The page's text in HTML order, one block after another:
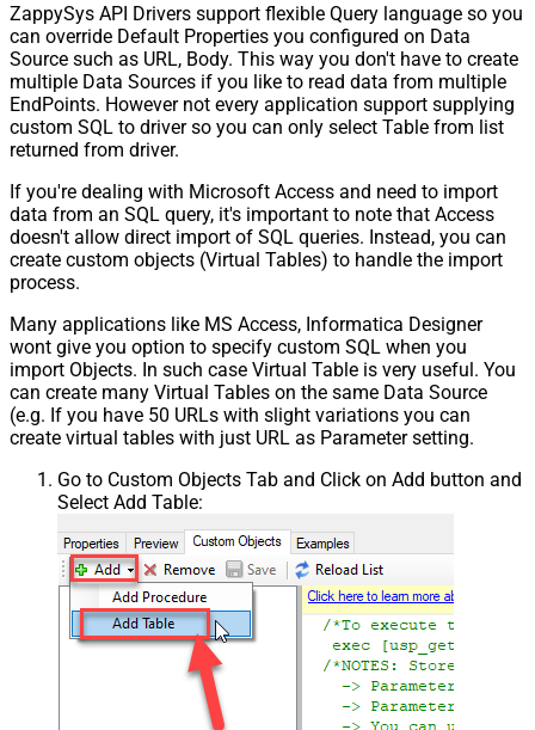
ZappySys API Drivers support flexible Query language so you
can override Default Properties you configured on Data
Source such as URL, Body. This way you don't have to create
multiple Data Sources if you like to read data from multiple
EndPoints. However not every application support supplying
custom SQL to driver so you can only select Table from list
returned from driver.
If you're dealing with Microsoft Access and need to import
data from an SQL query, it's important to note that Access
doesn't allow direct import of SQL queries. Instead, you can
create custom objects (Virtual Tables) to handle the import
process.
Many applications like MS Access, Informatica Designer
wont give you option to specify custom SQL when you
import Objects. In such case Virtual Table is very useful. You
can create many Virtual Tables on the same Data Source
(e.g. If you have 50 URLs with slight variations you can
create virtual tables with just URL as Parameter setting.
Go to Custom Objects Tab and Click on Add button and
Select Add Table: